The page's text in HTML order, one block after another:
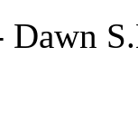
Dawn